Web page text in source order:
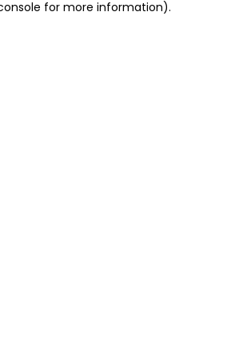
for more information).